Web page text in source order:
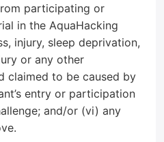
participating or
in the AquaHacking
injury, sleep deprivation,
or any other
claimed to be caused by
entry or participation
and/or (vi) any